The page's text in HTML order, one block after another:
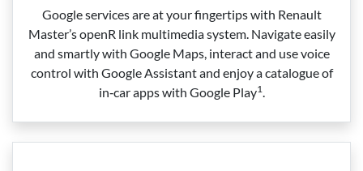
Google services are at your fingertips with Renault
Master’s openR link multimedia system. Navigate easily
and smartly with Google Maps, interact and use voice
control with Google Assistant and enjoy a catalogue of
in‑car apps with Google Play1.